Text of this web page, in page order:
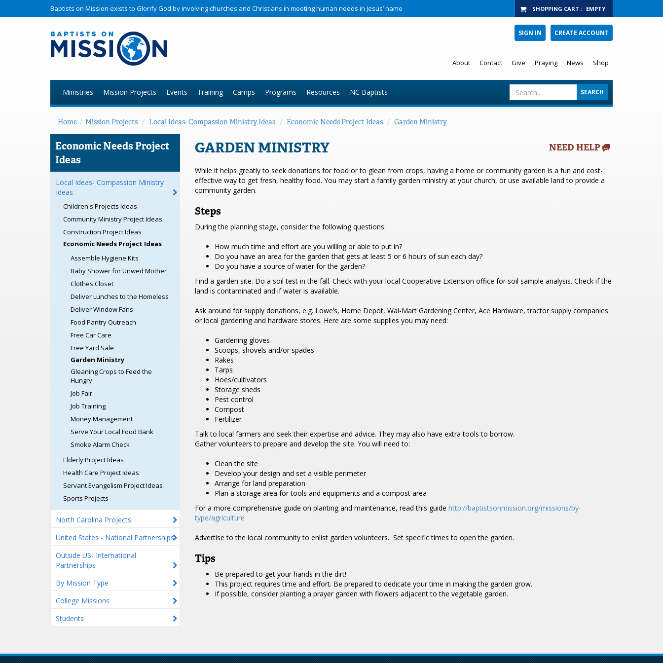
Baptists on Mission exists to Glorify God by involving churches and Christians in meeting human needs in Jesus’ name SHOPPING CART : EMPTY
CREATE ACCOUNT
SIGN IN
About Contact Give Praying News Shop
Ministries Mission Projects Events Training Camps Programs Resources NC Baptists
Home / Mission Projects / Local Ideas- Compassion Ministry Ideas / Economic Needs Project Ideas / Garden Ministry
Economic Needs Project
Ideas
Local Ideas- Compassion Ministry
Ideas
Children's Projects Ideas
Community Ministry Project Ideas
Construction Project Ideas
Economic Needs Project Ideas
Assemble Hygiene Kits
Baby Shower for Unwed Mother
Clothes Closet
Deliver Lunches to the Homeless
Deliver Window Fans
Food Pantry Outreach
Free Car Care
Free Yard Sale
Garden Ministry
Gleaning Crops to Feed the
Hungry
Job Fair
Job Training
Money Management
Serve Your Local Food Bank
Smoke Alarm Check
Elderly Project Ideas
Health Care Project Ideas
Servant Evangelism Project Ideas
Sports Projects
North Carolina Projects
United States - National Partnerships
Outside US- International
Partnerships
By Mission Type
College Missions
Students
GARDEN MINISTRY NEED HELP
While it helps greatly to seek donations for food or to glean from crops, having a home or community garden is a fun and cost-
effective way to get fresh, healthy food. You may start a family garden ministry at your church, or use available land to provide a
community garden.
Steps
During the planning stage, consider the following questions:
How much time and effort are you willing or able to put in?
Do you have an area for the garden that gets at least 5 or 6 hours of sun each day?
Do you have a source of water for the garden?
Find a garden site. Do a soil test in the fall. Check with your local Cooperative Extension office for soil sample analysis. Check if the
land is contaminated and if water is available.
Ask around for supply donations, e.g. Lowe’s, Home Depot, Wal-Mart Gardening Center, Ace Hardware, tractor supply companies
or local gardening and hardware stores. Here are some supplies you may need:
Gardening gloves
Scoops, shovels and/or spades
Rakes
Tarps
Hoes/cultivators
Storage sheds
Pest control
Compost
Fertilizer
Talk to local farmers and seek their expertise and advice. They may also have extra tools to borrow.
Gather volunteers to prepare and develop the site. You will need to:
Clean the site
Develop your design and set a visible perimeter
Arrange for land preparation
Plan a storage area for tools and equipments and a compost area
For a more comprehensive guide on planting and maintenance, read this guide http://baptistsonmission.org/missions/by-
type/agriculture
Advertise to the local community to enlist garden volunteers. Set specific times to open the garden.
Tips
Be prepared to get your hands in the dirt!
This project requires time and effort. Be prepared to dedicate your time in making the garden grow.
If possible, consider planting a prayer garden with flowers adjacent to the vegetable garden.